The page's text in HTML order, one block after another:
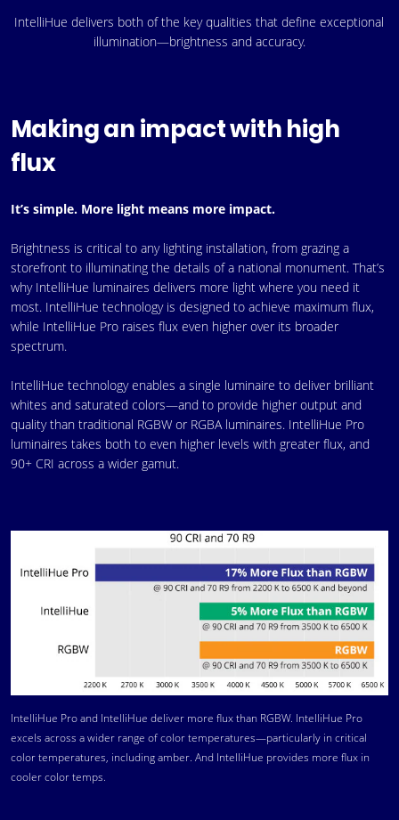
IntelliHue delivers both of the key qualities that define exceptional
illumination—brightness and accuracy.
Making an impact with high
flux
It’s simple. More light means more impact.
Brightness is critical to any lighting installation, from grazing a
storefront to illuminating the details of a national monument. That’s
why IntelliHue luminaires delivers more light where you need it
most. IntelliHue technology is designed to achieve maximum flux,
while IntelliHue Pro raises flux even higher over its broader
spectrum.
IntelliHue technology enables a single luminaire to deliver brilliant
whites and saturated colors—and to provide higher output and
quality than traditional RGBW or RGBA luminaires. IntelliHue Pro
luminaires takes both to even higher levels with greater flux, and
90+ CRI across a wider gamut.
IntelliHue Pro and IntelliHue deliver more flux than RGBW. IntelliHue Pro
excels across a wider range of color temperatures—particularly in critical
color temperatures, including amber. And IntelliHue provides more flux in
cooler color temps.